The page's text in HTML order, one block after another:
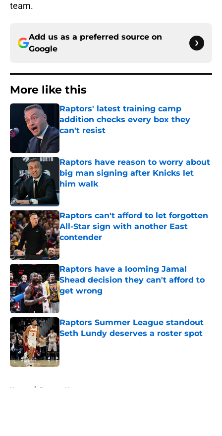
team.
Add us as a preferred source on
Google
More like this
Raptors' latest training camp
addition checks every box they
can't resist
Published by on Invalid Date
Raptors have reason to worry about
big man signing after Knicks let
him walk
Published by on Invalid Date
Raptors can't afford to let forgotten
All-Star sign with another East
contender
Published by on Invalid Date
Raptors have a looming Jamal
Shead decision they can't afford to
get wrong
Published by on Invalid Date
Raptors Summer League standout
Seth Lundy deserves a roster spot
Published by on Invalid Date
Home / Raptors News